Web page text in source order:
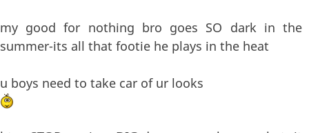
my good for nothing bro goes SO dark in the
summer-its all that footie he plays in the heat
u boys need to take car of ur looks